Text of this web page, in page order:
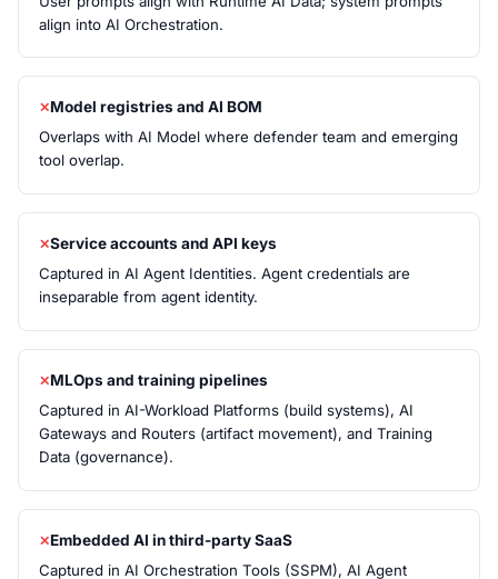
align into AI Orchestration.
Model registries and AI BOM
Overlaps with AI Model where defender team and emerging
tool overlap.
Service accounts and API keys
Captured in AI Agent Identities. Agent credentials are
inseparable from agent identity.
MLOps and training pipelines
Captured in AI-Workload Platforms (build systems), AI
Gateways and Routers (artifact movement), and Training
Data (governance).
Embedded AI in third-party SaaS
Captured in AI Orchestration Tools (SSPM), AI Agent